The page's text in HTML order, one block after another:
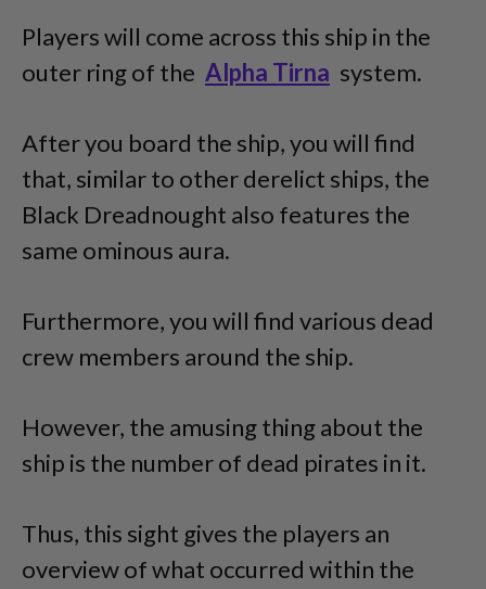
Players will come across this ship in the
outer ring of the Alpha Tirna system.
After you board the ship, you will find
that, similar to other derelict ships, the
Black Dreadnought also features the
same ominous aura.
Furthermore, you will find various dead
crew members around the ship.
However, the amusing thing about the
ship is the number of dead pirates in it.
Thus, this sight gives the players an
overview of what occurred within the